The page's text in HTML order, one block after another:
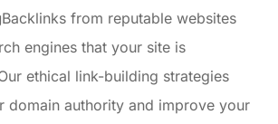
Backlinks from reputable websites
engines that your site is
ethical link-building strategies
domain authority and improve your